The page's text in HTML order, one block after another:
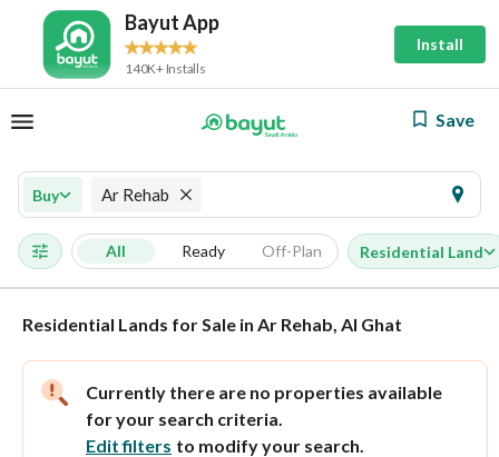
Bayut App
140K+ Installs
Install
Save
Buy Ar Rehab
All Ready Off-Plan Residential Land
Residential Lands for Sale in Ar Rehab, Al Ghat
Currently there are no properties available
for your search criteria.
Edit filters to modify your search.